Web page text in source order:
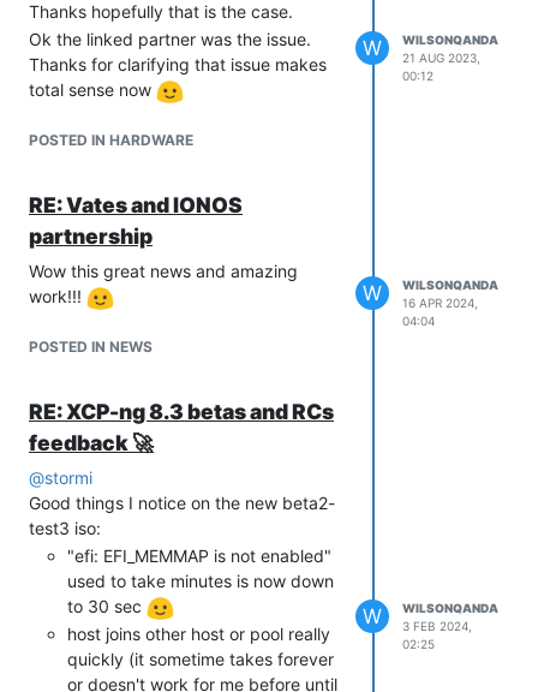
Reason i suspect it is XCP-ng is
because there was no change before
xcp-ng update (8.3beta 12/21/2023
release update) and when i revert vm to
same problem. Really weird...
as they autoboot up normally.
Thanks hopefully that is the case.
Ok the linked partner was the issue.
Thanks for clarifying that issue makes
total sense now
POSTED IN HARDWARE
W
WILSONQANDA
21 AUG 2023,
00:12
RE: Vates and IONOS
partnership
Wow this great news and amazing
work!!!
POSTED IN NEWS
W
WILSONQANDA
16 APR 2024,
04:04
RE: XCP-ng 8.3 betas and RCs
feedback 🚀
@stormi
Good things I notice on the new beta2-
test3 iso:
"efi: EFI_MEMMAP is not enabled"
used to take minutes is now down
to 30 sec
host joins other host or pool really
quickly (it sometime takes forever
or doesn't work for me before until
W
WILSONQANDA
3 FEB 2024,
02:25